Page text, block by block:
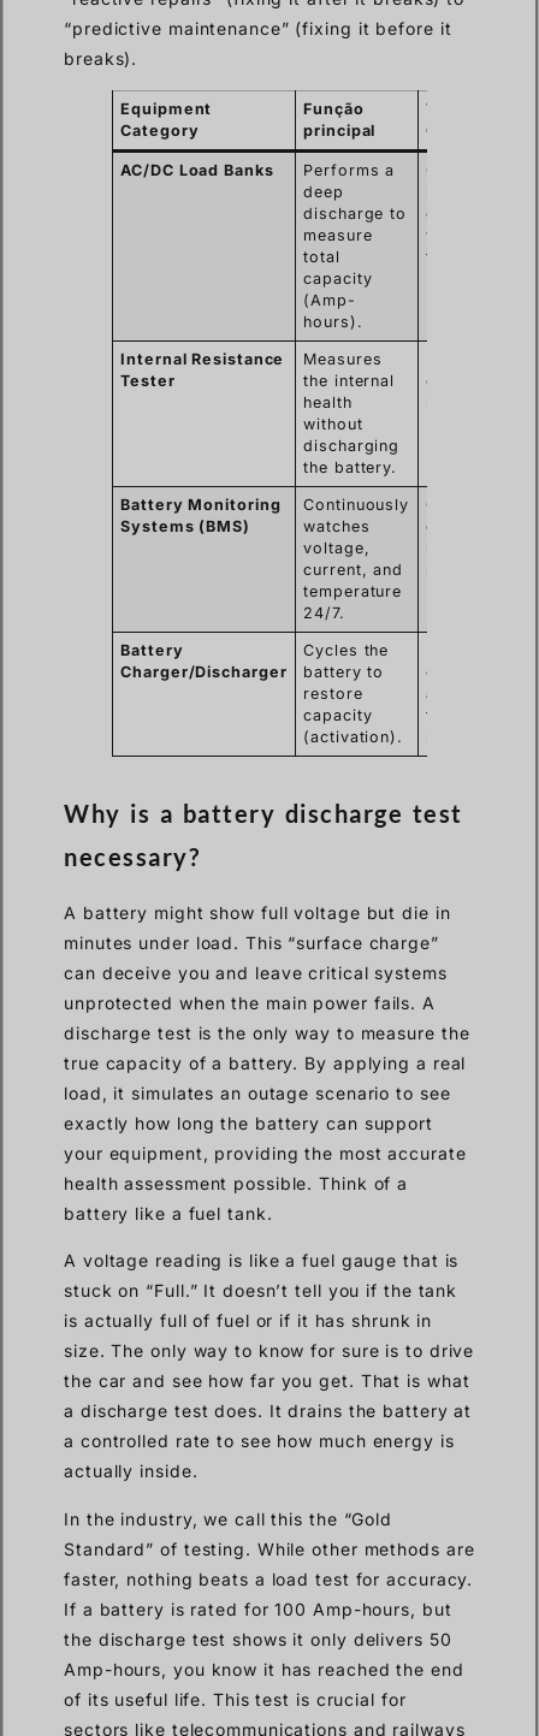
“predictive maintenance” (fixing it before it
breaks).
Equipment
Category
Função
principal
Typical Use
Case
AC/DC Load Banks
Performs a
deep
discharge to
measure
total
capacity
(Amp-
hours).
or yearly
validation
tests.
Internal Resistance
Tester
Measures
the internal
health
without
discharging
the battery.
quarterly
Battery Monitoring
Systems (BMS)
Continuously
watches
voltage,
current, and
temperature
24/7.
Critical data
centers and
Battery
Charger/Discharger
Cycles the
battery to
restore
capacity
(activation).
older lead-
acid batteries
that have
Why is a battery discharge test
necessary?
A battery might show full voltage but die in
minutes under load. This “surface charge”
can deceive you and leave critical systems
unprotected when the main power fails. A
discharge test is the only way to measure the
true capacity of a battery. By applying a real
load, it simulates an outage scenario to see
exactly how long the battery can support
your equipment, providing the most accurate
health assessment possible. Think of a
battery like a fuel tank.
A voltage reading is like a fuel gauge that is
stuck on “Full.” It doesn’t tell you if the tank
is actually full of fuel or if it has shrunk in
size. The only way to know for sure is to drive
the car and see how far you get. That is what
a discharge test does. It drains the battery at
a controlled rate to see how much energy is
actually inside.
In the industry, we call this the “Gold
Standard” of testing. While other methods are
faster, nothing beats a load test for accuracy.
If a battery is rated for 100 Amp-hours, but
the discharge test shows it only delivers 50
Amp-hours, you know it has reached the end
of its useful life. This test is crucial for
sectors like telecommunications and railways